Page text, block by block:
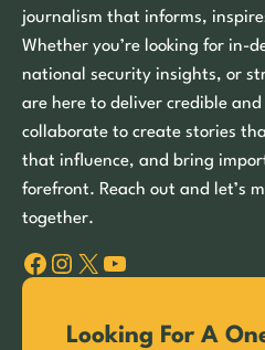
journalism that informs,
Whether you’re looking for in-
national security insights, or
are here to deliver credible
collaborate to create stories
that influence, and bring
forefront. Reach out and let’s
together.
Facebook Instagram X YouTube
Looking For A